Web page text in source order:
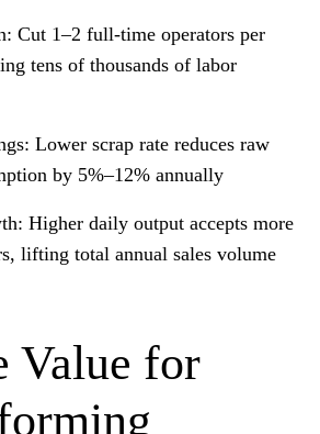
Cut 1–2 full-time operators per
tens of thousands of labor
Lower scrap rate reduces raw
by 5%–12% annually
Higher daily output accepts more
lifting total annual sales volume
Value for